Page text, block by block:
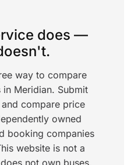
does —
way to compare
Meridian. Submit
compare price
owned
booking companies
website is not a
not own buses,